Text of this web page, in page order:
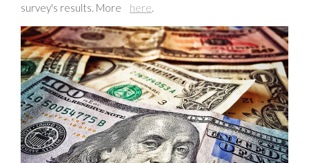
survey's results. More here.